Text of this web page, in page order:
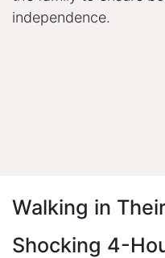
independence.
Walking in
Shocking 4-